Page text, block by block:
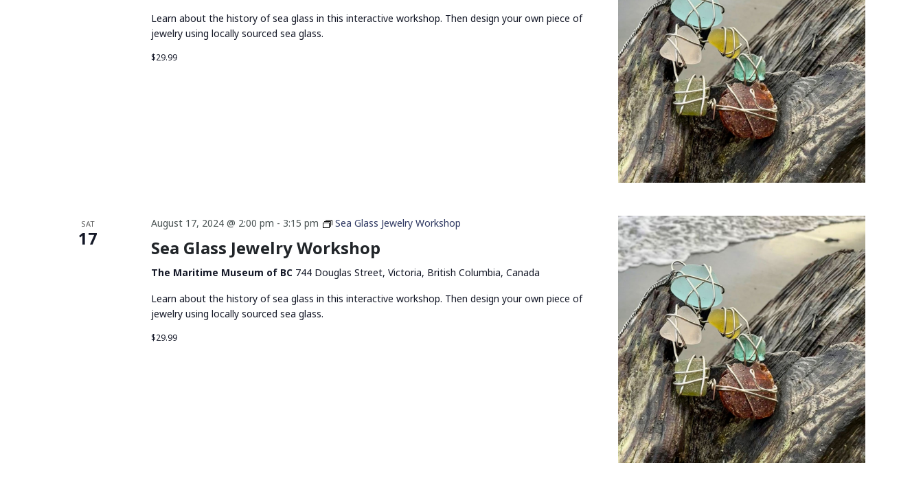
Learn about the history of sea glass in this interactive workshop. Then design your own piece of
jewelry using locally sourced sea glass.
$29.99
SAT
17
August 17, 2024 @ 2:00 pm - 3:15 pm Sea Glass Jewelry Workshop
Sea Glass Jewelry Workshop
The Maritime Museum of BC 744 Douglas Street, Victoria, British Columbia, Canada
Learn about the history of sea glass in this interactive workshop. Then design your own piece of
jewelry using locally sourced sea glass.
$29.99